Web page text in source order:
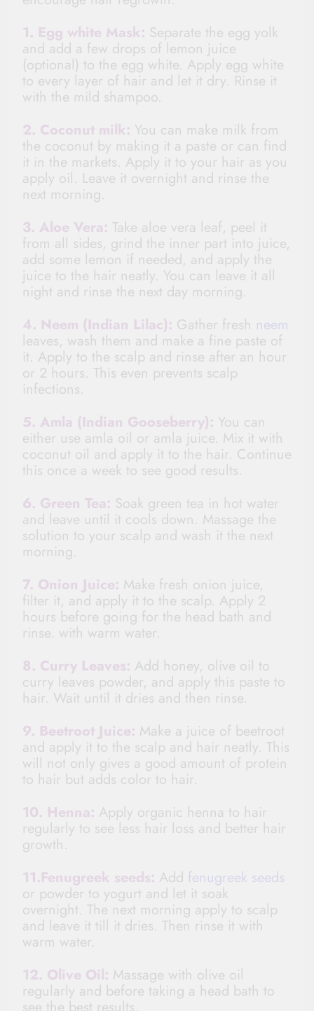
1. Egg white Mask: Separate the egg yolk
and add a few drops of lemon juice
(optional) to the egg white. Apply egg white
to every layer of hair and let it dry. Rinse it
with the mild shampoo.
2. Coconut milk: You can make milk from
the coconut by making it a paste or can find
it in the markets. Apply it to your hair as you
apply oil. Leave it overnight and rinse the
next morning.
3. Aloe Vera: Take aloe vera leaf, peel it
from all sides, grind the inner part into juice,
add some lemon if needed, and apply the
juice to the hair neatly. You can leave it all
night and rinse the next day morning.
4. Neem (Indian Lilac): Gather fresh neem
leaves, wash them and make a fine paste of
it. Apply to the scalp and rinse after an hour
or 2 hours. This even prevents scalp
infections.
5. Amla (Indian Gooseberry): You can
either use amla oil or amla juice. Mix it with
coconut oil and apply it to the hair. Continue
this once a week to see good results.
6. Green Tea: Soak green tea in hot water
and leave until it cools down. Massage the
solution to your scalp and wash it the next
morning.
7. Onion Juice: Make fresh onion juice,
filter it, and apply it to the scalp. Apply 2
hours before going for the head bath and
rinse. with warm water.
8. Curry Leaves: Add honey, olive oil to
curry leaves powder, and apply this paste to
hair. Wait until it dries and then rinse.
9. Beetroot Juice: Make a juice of beetroot
and apply it to the scalp and hair neatly. This
will not only gives a good amount of protein
to hair but adds color to hair.
10. Henna: Apply organic henna to hair
regularly to see less hair loss and better hair
growth.
11.Fenugreek seeds: Add fenugreek seeds
or powder to yogurt and let it soak
overnight. The next morning apply to scalp
and leave it till it dries. Then rinse it with
warm water.
12. Olive Oil: Massage with olive oil
regularly and before taking a head bath to